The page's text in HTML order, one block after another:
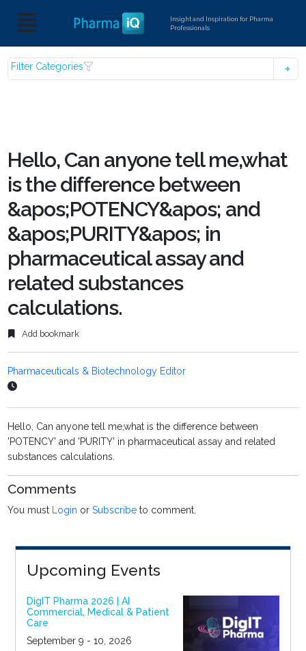
Insight and Inspiration for Pharma
Professionals
Filter Categories
Hello, Can anyone tell me,what
is the difference between
&apos;POTENCY&apos; and
&apos;PURITY&apos; in
pharmaceutical assay and
related substances
calculations.
Add bookmark
Pharmaceuticals & Biotechnology Editor
Hello, Can anyone tell me,what is the difference between
'POTENCY' and 'PURITY' in pharmaceutical assay and related
substances calculations.
Comments
You must Login orSubscribe to comment.
Upcoming Events
DigIT Pharma 2026 | AI
Commercial, Medical & Patient
Care
September 9 - 10, 2026